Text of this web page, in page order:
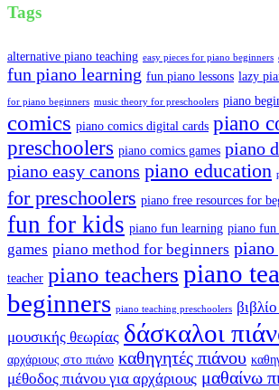
Tags
alternative piano teaching easy pieces for piano beginners
fun piano learning fun piano lessons lazy
for piano beginners music theory for preschoolers piano
comics piano comics digital cards piano
preschoolers piano comics games piano
piano easy canons piano education
for preschoolers piano free resources for
fun for kids piano fun learning piano
games piano method for beginners piano
teacher piano teachers piano
beginners piano teaching preschoolers
μουσικής θεωρίας δάσκαλοι
αρχάριους στο πιάνο καθηγητές πιάνου
μέθοδος πιάνου για αρχάριους μαθαίνω